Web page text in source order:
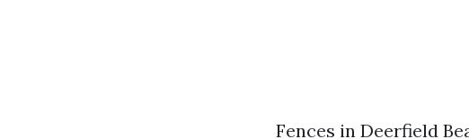
Fences in Deerfield